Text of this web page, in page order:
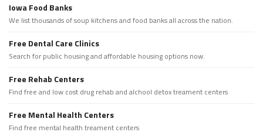
Iowa Food Banks
We list thousands of soup kitchens and food banks all across the nation.
Free Dental Care Clinics
Search for public housing and affordable housing options now.
Free Rehab Centers
Find free and low cost drug rehab and alchool detox treament centers
Free Mental Health Centers
Find free mental health treament centers